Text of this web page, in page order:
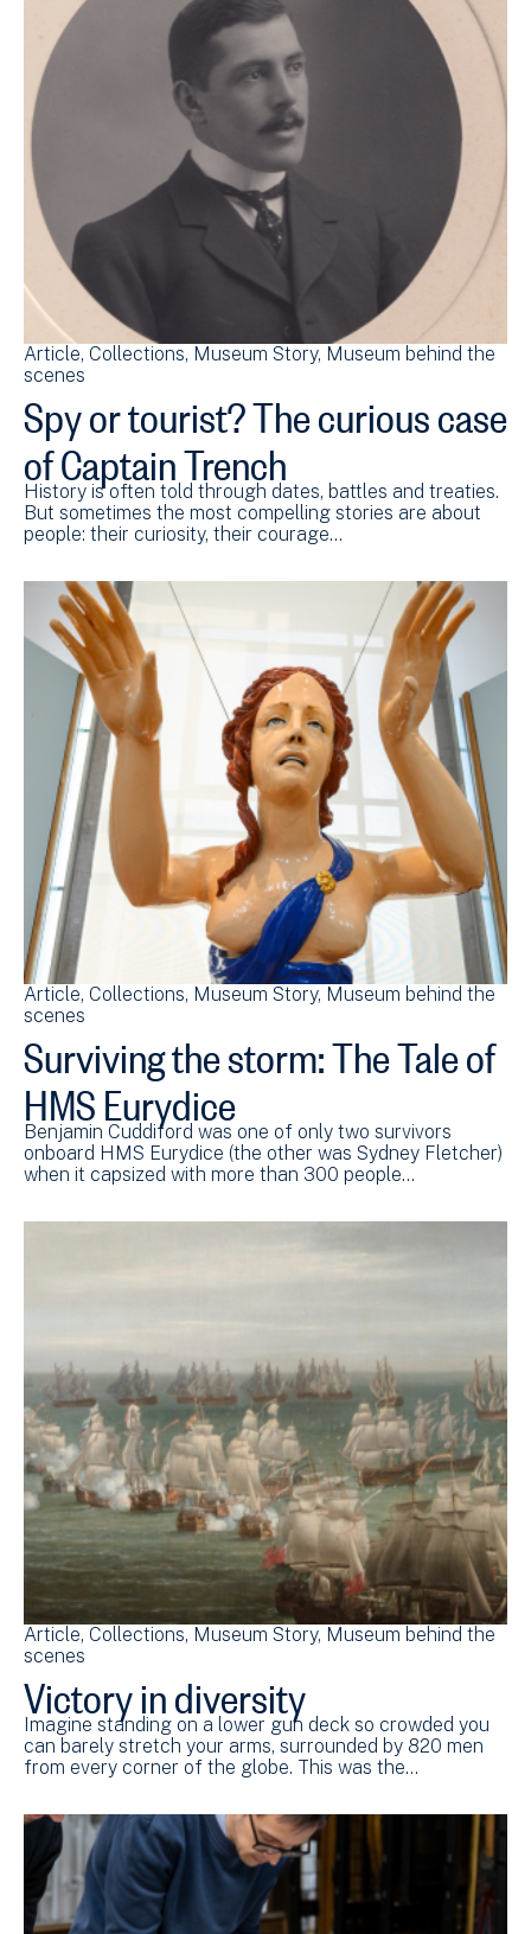
Article Collections Museum Story Museum behind the
scenes
Spy or tourist? The curious case
of Captain Trench
History is often told through dates, battles and treaties.
But sometimes the most compelling stories are about
people: their curiosity, their courage…
Article Collections Museum Story Museum behind the
scenes
Surviving the storm: The Tale of
HMS Eurydice
Benjamin Cuddiford was one of only two survivors
onboard HMS Eurydice (the other was Sydney Fletcher)
when it capsized with more than 300 people…
Article Collections Museum Story Museum behind the
scenes
Victory in diversity
Imagine standing on a lower gun deck so crowded you
can barely stretch your arms, surrounded by 820 men
from every corner of the globe. This was the…